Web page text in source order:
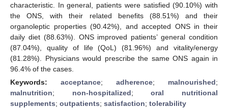
characteristic. In general, patients were satisfied (90.10%) with
the ONS, with their related benefits (88.51%) and their
organoleptic properties (90.42%), and accepted ONS in their
daily diet (88.63%). ONS improved patients’ general condition
(87.04%), quality of life (QoL) (81.96%) and vitality/energy
(81.28%). Physicians would prescribe the same ONS again in
96.4% of the cases.
Keywords: acceptance; adherence; malnourished;
malnutrition; non-hospitalized;oral nutritional
supplements; outpatients; satisfaction; tolerability